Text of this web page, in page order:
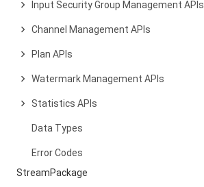
Input Security Group Management APIs
Channel Management APIs
Plan APIs
Watermark Management APIs
Statistics APIs
Data Types
Error Codes
StreamPackage